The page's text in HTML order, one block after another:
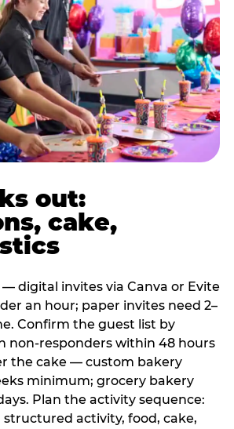
out:
cake,
digital invites via Canva or Evite
an hour; paper invites need 2–
Confirm the guest list by
non-responders within 48 hours
the cake — custom bakery
minimum; grocery bakery
Plan the activity sequence:
structured activity, food, cake,